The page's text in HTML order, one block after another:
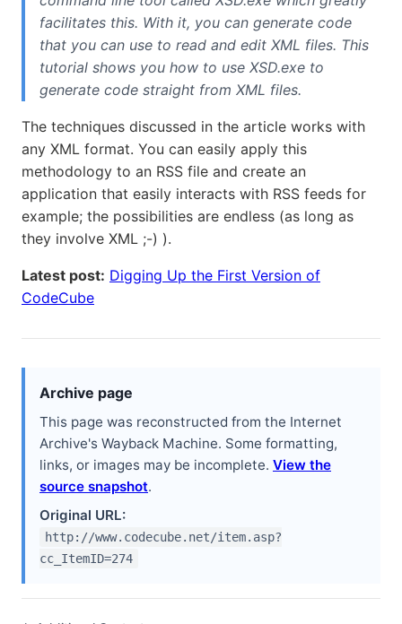
facilitates this. With it, you can generate code
that you can use to read and edit XML files. This
tutorial shows you how to use XSD.exe to
generate code straight from XML files.
The techniques discussed in the article works with
any XML format. You can easily apply this
methodology to an RSS file and create an
application that easily interacts with RSS feeds for
example; the possibilities are endless (as long as
they involve XML ;-) ).
Latest post: Digging Up the First Version of
CodeCube
Archive page
This page was reconstructed from the Internet
Archive's Wayback Machine. Some formatting,
links, or images may be incomplete. View the
source snapshot.
Original URL:
http://www.codecube.net/item.asp?
cc_ItemID=274